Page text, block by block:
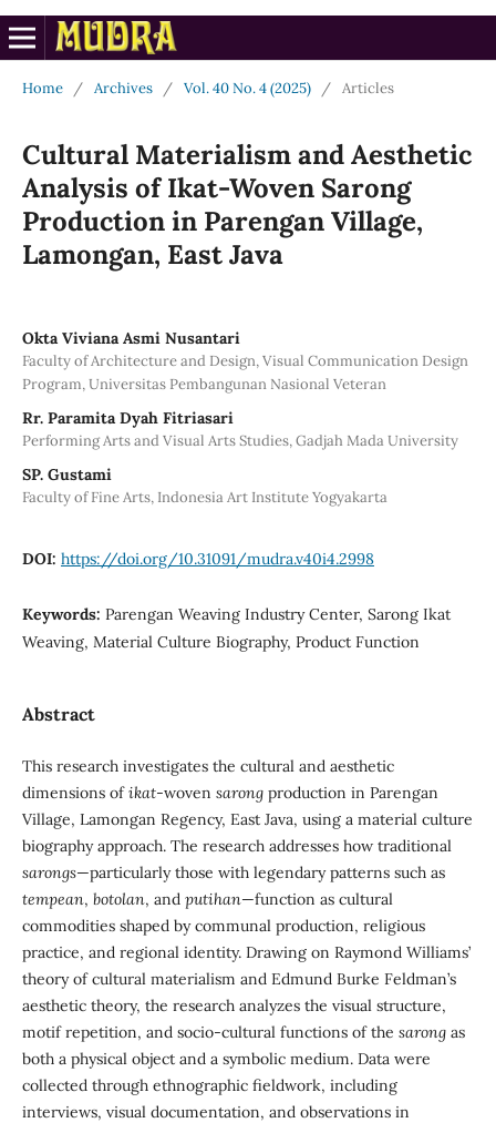
Home / Archives / Vol. 40 No. 4 (2025) / Articles
Cultural Materialism and Aesthetic
Analysis of Ikat-Woven Sarong
Production in Parengan Village,
Lamongan, East Java
Okta Viviana Asmi Nusantari
Faculty of Architecture and Design, Visual Communication Design
Program, Universitas Pembangunan Nasional Veteran
Rr. Paramita Dyah Fitriasari
Performing Arts and Visual Arts Studies, Gadjah Mada University
SP. Gustami
Faculty of Fine Arts, Indonesia Art Institute Yogyakarta
DOI: https://doi.org/10.31091/mudra.v40i4.2998
Keywords: Parengan Weaving Industry Center, Sarong Ikat
Weaving, Material Culture Biography, Product Function
Abstract
This research investigates the cultural and aesthetic
dimensions ofikat-woven sarongproduction in Parengan
Village, Lamongan Regency, East Java, using a material culture
biography approach. The research addresses how traditional
sarongs—particularly those with legendary patterns such as
tempean, botolan, and putihan—function as cultural
commodities shaped by communal production, religious
practice, and regional identity. Drawing on Raymond Williams’
theory of cultural materialism and Edmund Burke Feldman’s
aesthetic theory, the research analyzes the visual structure,
motif repetition, and socio-cultural functions of the sarongas
both a physical object and a symbolic medium. Data were
collected through ethnographic fieldwork, including
interviews, visual documentation, and observations in